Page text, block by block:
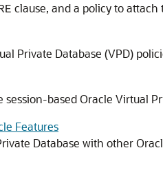
clause, and a policy to
Private Database (VPD)
based Oracle Virtual
Features
Database with other